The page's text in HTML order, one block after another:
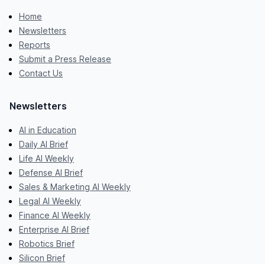
Home
Newsletters
Reports
Submit a Press Release
Contact Us
Newsletters
AI in Education
Daily AI Brief
Life AI Weekly
Defense AI Brief
Sales & Marketing AI Weekly
Legal AI Weekly
Finance AI Weekly
Enterprise AI Brief
Robotics Brief
Silicon Brief